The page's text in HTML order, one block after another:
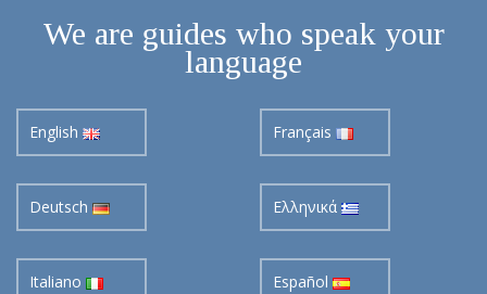
We are guides who speak your
language
English Français
Deutsch Ελληνικά
Italiano Español